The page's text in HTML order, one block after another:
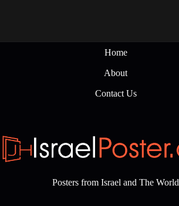
Home
About
Contact Us
Posters from Israel and The World